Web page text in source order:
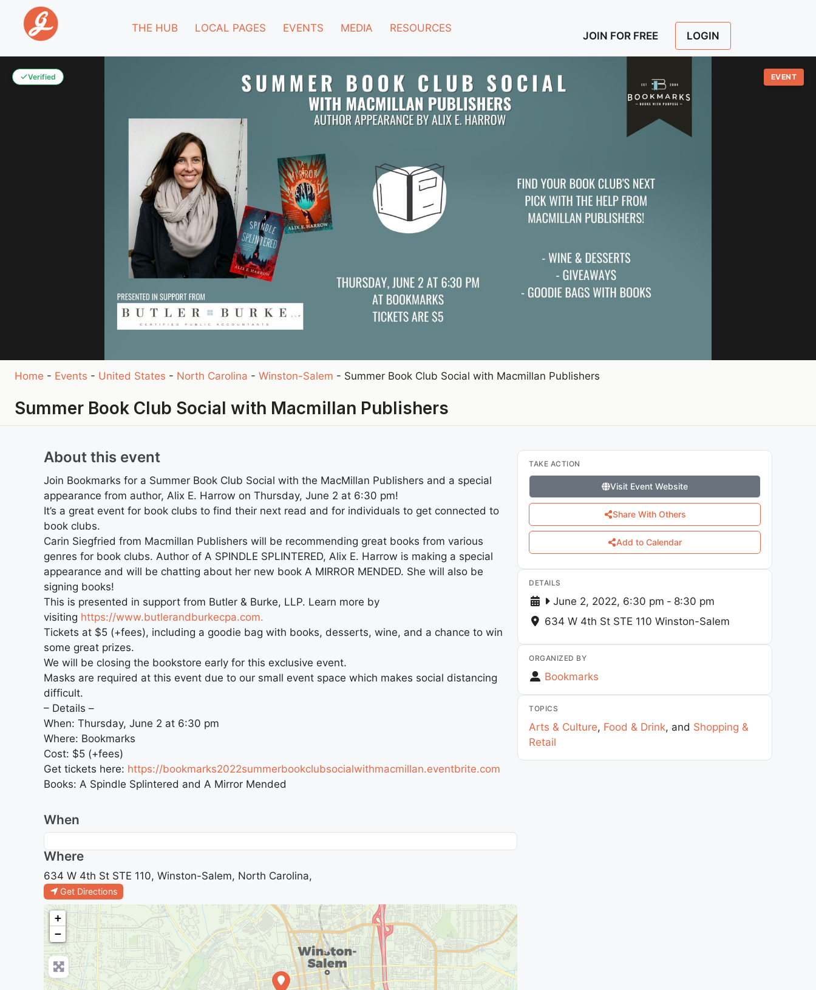
THE HUB LOCAL PAGES EVENTS MEDIA RESOURCES
JOIN FOR FREE LOGIN
Verified EVENT
Home - Events - United States - North Carolina - Winston-Salem - Summer Book Club Social with Macmillan Publishers
Summer Book Club Social with Macmillan Publishers
About this event
Join Bookmarks for a Summer Book Club Social with the MacMillan Publishers and a special
appearance from author, Alix E. Harrow on Thursday, June 2 at 6:30 pm!
It’s a great event for book clubs to find their next read and for individuals to get connected to
book clubs.
Carin Siegfried from Macmillan Publishers will be recommending great books from various
genres for book clubs. Author of A SPINDLE SPLINTERED, Alix E. Harrow is making a special
appearance and will be chatting about her new book A MIRROR MENDED. She will also be
signing books!
This is presented in support from Butler & Burke, LLP. Learn more by
visiting https://www.butlerandburkecpa.com.
Tickets at $5 (+fees), including a goodie bag with books, desserts, wine, and a chance to win
some great prizes.
We will be closing the bookstore early for this exclusive event.
Masks are required at this event due to our small event space which makes social distancing
difficult.
– Details –
When: Thursday, June 2 at 6:30 pm
Where: Bookmarks
Cost: $5 (+fees)
Get tickets here: https://bookmarks2022summerbookclubsocialwithmacmillan.eventbrite.com
Books: A Spindle Splintered and A Mirror Mended
When
Where
634 W 4th St STE 110, Winston-Salem, North Carolina,
Get Directions
+
−
TAKE ACTION
Visit Event Website
Share With Others
Add to Calendar
DETAILS
June 2, 2022, 6:30 pm - 8:30 pm
634 W 4th St STE 110 Winston-Salem
ORGANIZED BY
Bookmarks
TOPICS
Arts & Culture, Food & Drink, and Shopping &
Retail